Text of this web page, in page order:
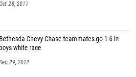
28, 2011
Bethesda-Chevy Chase teammates go 1-6 in
boys white race
29, 2012